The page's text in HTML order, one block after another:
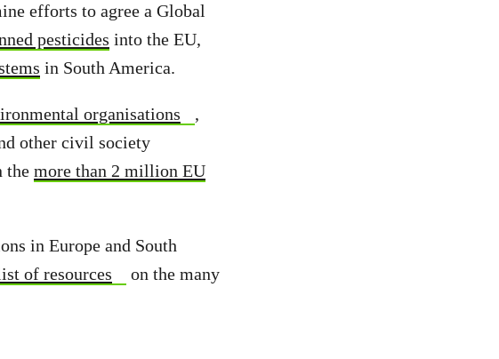
efforts to agree a Global
pesticides into the EU,
in South America.
organisations
,
other civil society
the more than 2 million EU
in Europe and South
of resources
on the many